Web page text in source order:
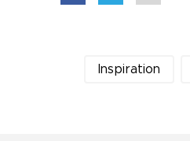
Inspiration